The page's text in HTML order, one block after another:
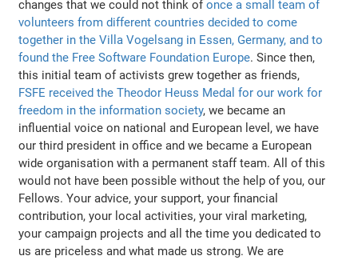
changes that we could not think ofonce a small team of
volunteers from different countries decided to come
together in the Villa Vogelsang in Essen, Germany, and to
found the Free Software Foundation Europe. Since then,
this initial team of activists grew together as friends,
FSFE received the Theodor Heuss Medal for our work for
freedom in the information society, we became an
influential voice on national and European level, we have
our third president in office and we became a European
wide organisation with a permanent staff team. All of this
would not have been possible without the help of you, our
Fellows. Your advice, your support, your financial
contribution, your local activities, your viral marketing,
your campaign projects and all the time you dedicated to
us are priceless and what made us strong. We are